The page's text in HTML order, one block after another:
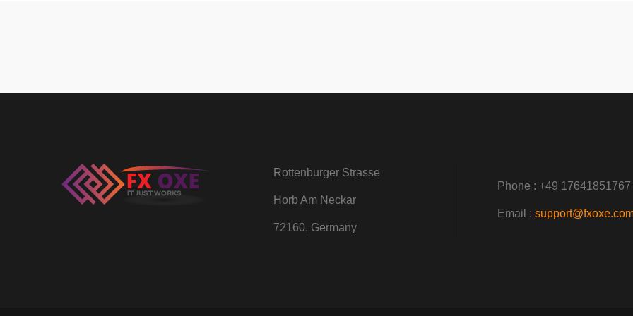
Rottenburger Strasse
Horb Am Neckar
72160, Germany
Phone : +49 17641851767
Email :